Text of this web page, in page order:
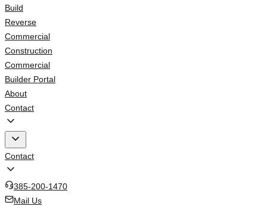
Build
Reverse
Commercial
Construction
Commercial
Builder Portal
About
Contact
Contact
385-200-1470
Mail Us